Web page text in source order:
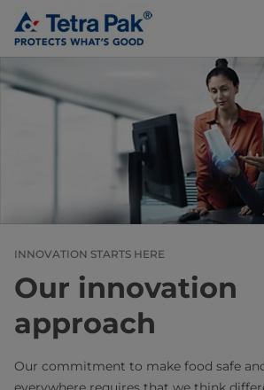
INNOVATION STARTS HERE
Our innovation
approach
Our commitment to make food safe